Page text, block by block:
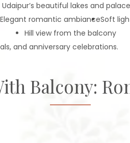
beautiful lakes and
Elegant romantic ambianceSoft
Hill view from the balcony
and anniversary celebrations.
Balcony: